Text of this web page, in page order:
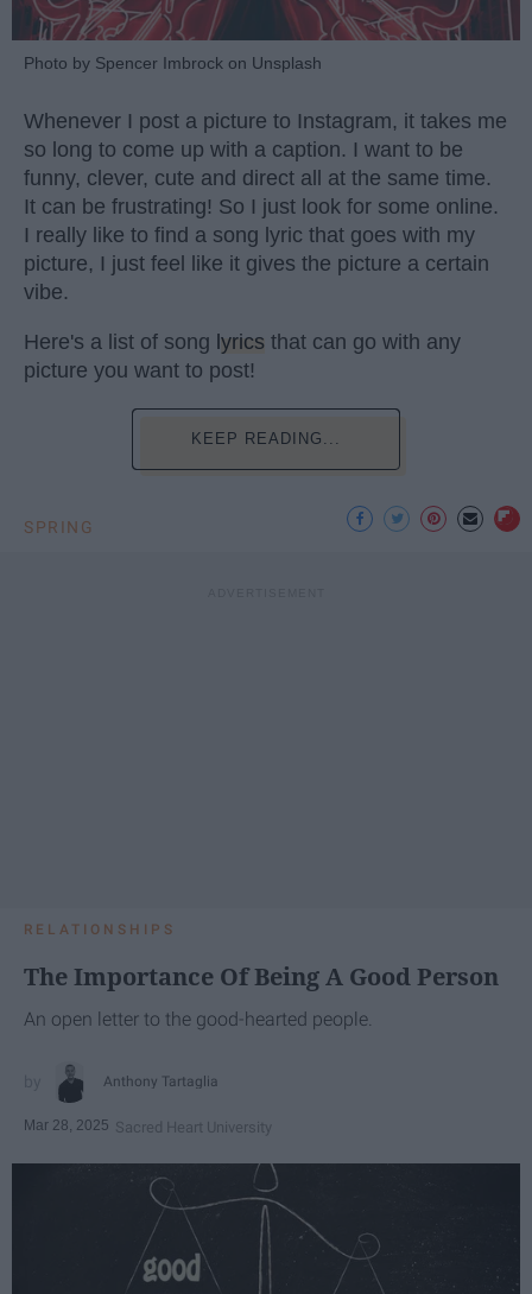
Photo by Spencer Imbrock on Unsplash
Whenever I post a picture to Instagram, it takes me
so long to come up with a caption. I want to be
funny, clever, cute and direct all at the same time.
It can be frustrating! So I just look for some online.
I really like to find a song lyric that goes with my
picture, I just feel like it gives the picture a certain
vibe.
Here's a list of song lyrics that can go with any
picture you want to post!
KEEP READING...
SPRING
RELATIONSHIPS
The Importance Of Being A Good Person
An open letter to the good-hearted people.
Anthony Tartaglia
Mar 28, 2025 Sacred Heart University